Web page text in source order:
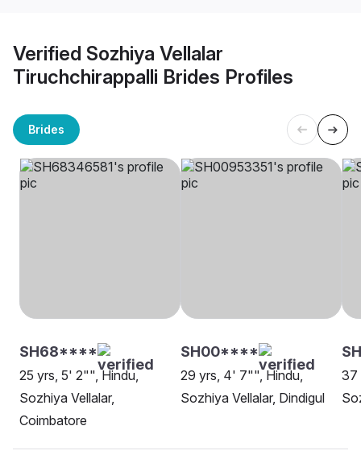
Verified Sozhiya Vellalar
Tiruchchirappalli Brides Profiles
Brides
SH68****
25 yrs, 5' 2"", Hindu,
Sozhiya Vellalar,
Coimbatore
SH00****
29 yrs, 4' 7"", Hindu,
Sozhiya Vellalar, Dindigul
37